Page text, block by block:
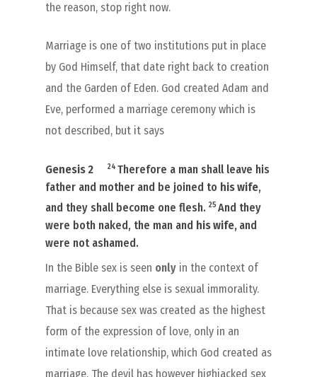
the reason, stop right now.
Marriage is one of two institutions put in place
by God Himself, that date right back to creation
and the Garden of Eden. God created Adam and
Eve, performed a marriage ceremony which is
not described, but it says
Genesis 2 24 Therefore a man shall leave his
father and mother and be joined to his wife,
and they shall become one flesh. 25 And they
were both naked, the man and his wife, and
were not ashamed.
In the Bible sex is seen only in the context of
marriage. Everything else is sexual immorality.
That is because sex was created as the highest
form of the expression of love, only in an
intimate love relationship, which God created as
marriage. The devil has however highjacked sex